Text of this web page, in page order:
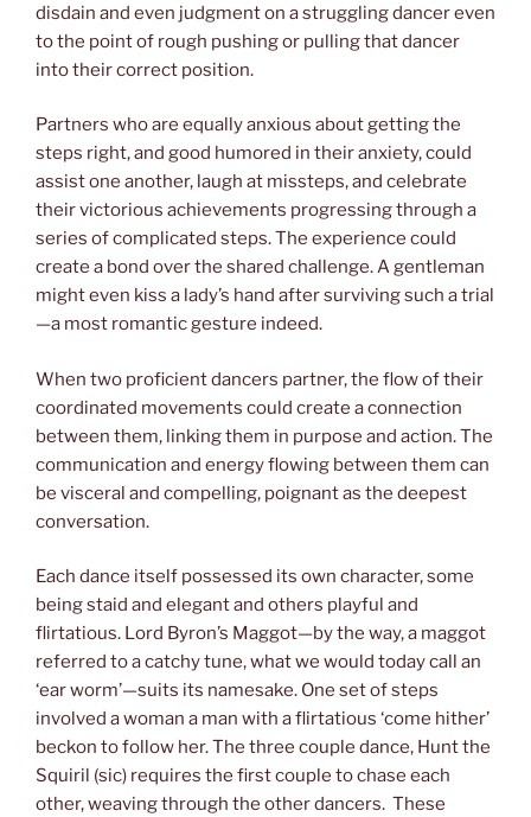
disdain and even judgment on a struggling dancer even
to the point of rough pushing or pulling that dancer
into their correct position.
Partners who are equally anxious about getting the
steps right, and good humored in their anxiety, could
assist one another, laugh at missteps, and celebrate
their victorious achievements progressing through a
series of complicated steps. The experience could
create a bond over the shared challenge. A gentleman
might even kiss a lady’s hand after surviving such a trial
—a most romantic gesture indeed.
When two proficient dancers partner, the flow of their
coordinated movements could create a connection
between them, linking them in purpose and action. The
communication and energy flowing between them can
be visceral and compelling, poignant as the deepest
conversation.
Each dance itself possessed its own character, some
being staid and elegant and others playful and
flirtatious. Lord Byron’s Maggot—by the way, a maggot
referred to a catchy tune, what we would today call an
‘ear worm’—suits its namesake. One set of steps
involved a woman a man with a flirtatious ‘come hither’
beckon to follow her. The three couple dance, Hunt the
Squiril (sic) requires the first couple to chase each
other, weaving through the other dancers. These